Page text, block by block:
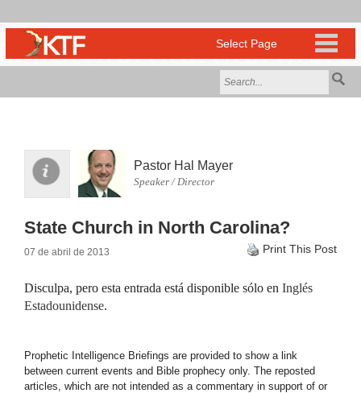
Pastor Hal Mayer
Speaker / Director
State Church in North Carolina?
07 de abril de 2013 Print This Post
Disculpa, pero esta entrada está disponible sólo en Inglés
Estadounidense.
Prophetic Intelligence Briefings are provided to show a link
between current events and Bible prophecy only. The reposted
articles, which are not intended as a commentary in support of or